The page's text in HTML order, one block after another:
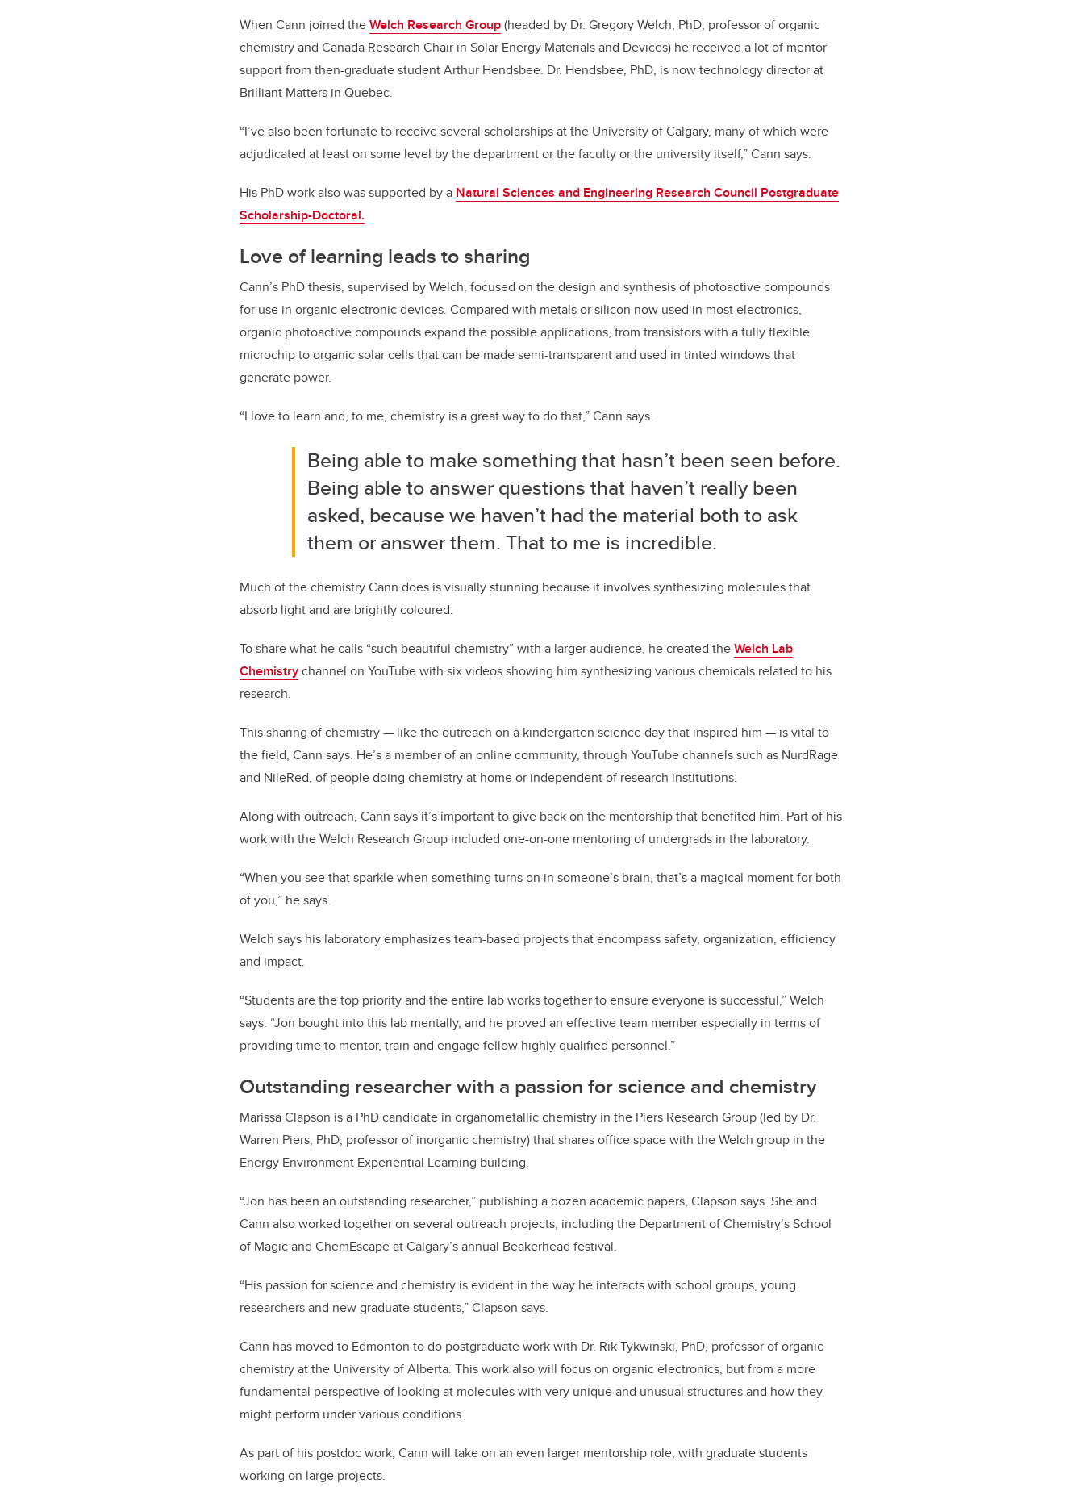
When Cann joined theWelch Research Group(headed by Dr. Gregory Welch, PhD, professorof organic
chemistry and Canada Research Chair in Solar Energy Materials and Devices) he received a lot of mentor
support from then-graduate student Arthur Hendsbee. Dr. Hendsbee, PhD, is now technology director at
Brilliant Matters in Quebec.
“I’ve also been fortunate to receive several scholarships at the University of Calgary, many of which were
adjudicated at least on some level by the department or the faculty or the university itself,” Cann says.
His PhD work also was supported by a Natural Sciences and Engineering Research Council Postgraduate
Scholarship-Doctoral.
Love of learning leads to sharing
Cann’s PhD thesis, supervised by Welch, focused on the design and synthesis of photoactive compounds
for use in organic electronic devices. Compared with metals or silicon now used in most electronics,
organic photoactive compounds expand the possible applications, from transistors with a fully flexible
microchip to organic solar cells that can be made semi-transparent and used in tinted windows that
generate power.
“I love to learn and, to me, chemistry is a great way to do that,” Cann says.
Being able to make something that hasn’t been seen before.
Being able to answer questions that haven’t really been
asked, because we haven’t had the material both to ask
them or answer them. That to me is incredible.
Much of the chemistry Cann does is visually stunning because it involves synthesizing molecules that
absorb light and are brightly coloured.
To share what he calls “such beautiful chemistry” with a larger audience, he created theWelch Lab
Chemistrychannel on YouTube with six videos showing him synthesizing various chemicals related to his
research.
This sharing of chemistry— like the outreach on a kindergarten science day that inspired him — is vital to
the field, Cann says. He’s a member of an online community, through YouTube channels such as NurdRage
and NileRed, of people doing chemistry at home or independent of research institutions.
Along with outreach, Cann says it’s important to give back on the mentorship that benefited him. Part of his
work with the Welch Research Group included one-on-one mentoring of undergrads in the laboratory.
“When you see that sparkle when something turns on in someone’s brain, that’s a magical moment for both
of you,” he says.
Welch says his laboratory emphasizes team-based projects that encompass safety, organization, efficiency
and impact.
“Students are the top priority and the entire lab works together to ensure everyone is successful,” Welch
says. “Jon bought into this lab mentally, and he proved an effective team member especially in terms of
providing time to mentor, train and engage fellow highly qualified personnel.”
Outstanding researcher with a passion for science and chemistry
Marissa Clapson is a PhD candidate in organometallic chemistry in the Piers Research Group (led by Dr.
Warren Piers, PhD, professor of inorganic chemistry) that shares office space with the Welch group in the
Energy Environment Experiential Learning building.
“Jon has been an outstanding researcher,” publishing a dozen academic papers, Clapson says. She and
Cann also worked together on several outreach projects, including the Department of Chemistry’s School
of Magic and ChemEscape at Calgary’s annual Beakerhead festival.
“His passion for science and chemistry is evident in the way he interacts with school groups, young
researchers and new graduate students,” Clapson says.
Cann has moved to Edmonton to do postgraduate work with Dr. Rik Tykwinski, PhD, professor of organic
chemistry at the University of Alberta. This work also will focus on organic electronics, but from a more
fundamental perspective of looking at molecules with very unique and unusual structures and how they
might perform under various conditions.
As part of his postdoc work, Cann will take on an even larger mentorship role, with graduate students
working on large projects.